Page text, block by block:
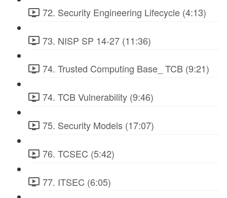
72. Security Engineering Lifecycle (4:13)
73. NISP SP 14-27 (11:36)
74. Trusted Computing Base_ TCB (9:21)
74. TCB Vulnerability (9:46)
75. Security Models (17:07)
76. TCSEC (5:42)
77. ITSEC (6:05)